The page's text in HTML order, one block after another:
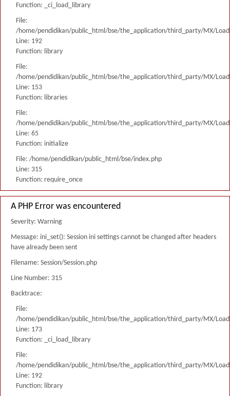
Function: _ci_load_library
File:
/home/pendidikan/public_html/bse/the_application/third_party/MX/
Line: 192
Function: library
File:
/home/pendidikan/public_html/bse/the_application/third_party/MX/
Line: 153
Function: libraries
File:
/home/pendidikan/public_html/bse/the_application/third_party/MX/
Line: 65
Function: initialize
File: /home/pendidikan/public_html/bse/index.php
Line: 315
Function: require_once
A PHP Error was encountered
Severity: Warning
Message: ini_set(): Session ini settings cannot be changed after headers
have already been sent
Filename: Session/Session.php
Line Number: 315
Backtrace:
File:
/home/pendidikan/public_html/bse/the_application/third_party/MX/
Line: 173
Function: _ci_load_library
File:
/home/pendidikan/public_html/bse/the_application/third_party/MX/
Line: 192
Function: library